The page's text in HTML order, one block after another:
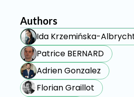
Authors
Ida Krzemińska-
Patrice BERNARD
Adrien Gonzalez
Florian Graillot